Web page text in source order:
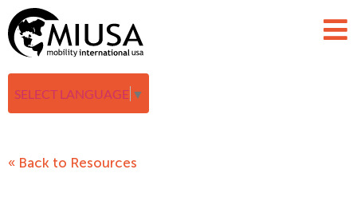
SELECT LANGUAGE ▼
« Back to Resources